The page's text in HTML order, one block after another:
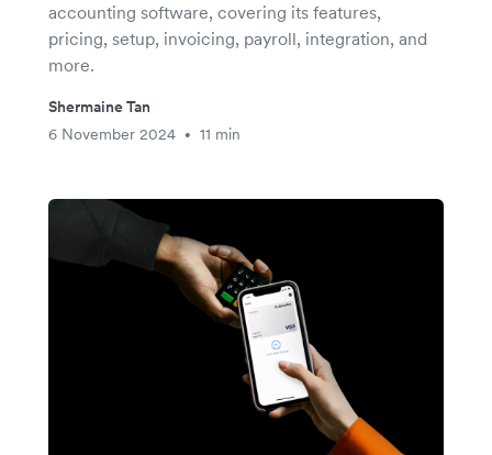
accounting software, covering its features,
pricing, setup, invoicing, payroll, integration, and
more.
Shermaine Tan
6 November 2024
• 11 min